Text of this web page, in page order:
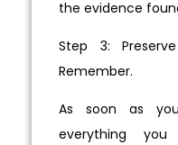
the evidence
Step 3:
Remember.
As soon as
everything